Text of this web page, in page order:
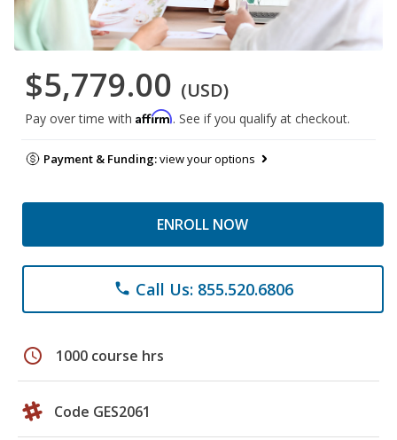
$5,779.00 (USD)
Pay over time with Affirm. See if you qualify at checkout.
Payment & Funding:view your options
ENROLL NOW
phone Call Us: 855.520.6806
schedule 1000 course hrs
Code GES2061